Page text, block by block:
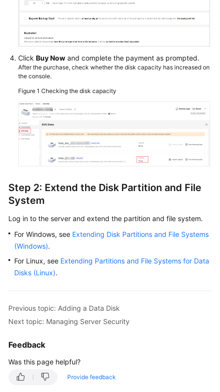
Click Buy Now and complete the payment as prompted.
After the purchase, check whether the disk capacity has increased on
the console.
Figure 1 Checking the disk capacity
Step 2: Extend the Disk Partition and File
System
Log in to the server and extend the partition and file system.
For Windows, see Extending Disk Partitions and File Systems
(Windows).
For Linux, see Extending Partitions and File Systems for Data
Disks (Linux).
Previous topic: Adding a Data Disk
Next topic: Managing Server Security
Feedback
Was this page helpful?
Provide feedback